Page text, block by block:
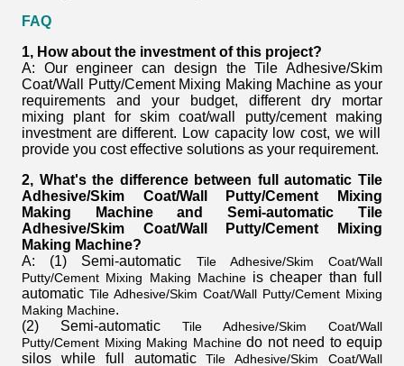
FAQ
1, How about the investment of this project?
A: Our engineer can design the Tile Adhesive/Skim
Coat/Wall Putty/Cement Mixing Making Machine as your
requirements and your budget, different dry mortar
mixing plant for skim coat/wall putty/cement making
investment are different. Low capacity low cost, we will
provide you cost effective solutions as your requirement.
2, What's the difference between full automatic Tile
Adhesive/Skim Coat/Wall Putty/Cement Mixing
Making Machine
and Semi-automatic Tile
Adhesive/Skim Coat/Wall Putty/Cement Mixing
Making Machine?
A: (1) Semi-automatic Tile Adhesive/Skim Coat/Wall
Putty/Cement Mixing Making Machineis cheaper than full
automatic Tile Adhesive/Skim Coat/Wall Putty/Cement Mixing
Making Machine.
(2) Semi-automatic Tile Adhesive/Skim Coat/Wall
Putty/Cement Mixing Making Machinedo not need to equip
silos while full automaticTile Adhesive/Skim Coat/Wall